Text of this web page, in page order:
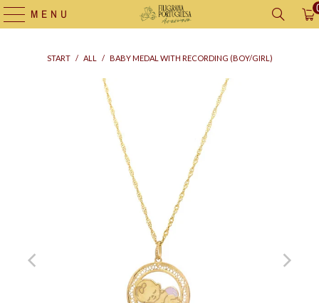
MENU
START / ALL / BABY MEDAL WITH RECORDING (BOY/GIRL)